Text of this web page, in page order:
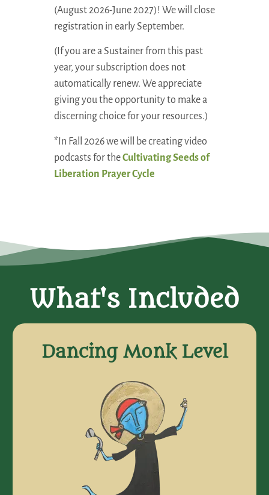
(August 2026-June 2027)! We will close
registration in early September.
(If you are a Sustainer from this past
year, your subscription does not
automatically renew. We appreciate
giving you the opportunity to make a
discerning choice for your resources.)
*In Fall 2026 we will be creating video
podcasts for theCultivating Seeds of
Liberation Prayer Cycle
What's Included
Dancing Monk Level